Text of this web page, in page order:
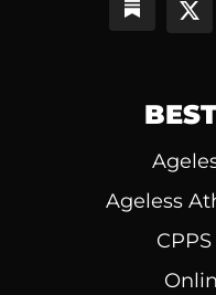
Ageless